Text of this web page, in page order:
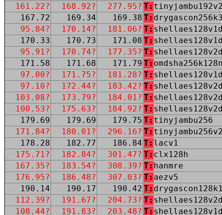
161.22? 168.92? 277.95? T:
167.72
169.34 169.38 T:
95.84?
170.14? 181.06? T:
170.33
170.73 171.08 T:
95.91?
170.74? 177.35? T:
171.58
171.68 171.79 T:
97.00?
171.75? 181.28? T:
97.10?
172.44? 183.42? T:
103.08?
173.79? 184.01? T:
100.53?
175.63? 184.92? T:
179.69
179.69 179.75 T: tinyjambu256
171.84?
180.01? 296.16? T:
178.28
182.77 186.84 T: lacv1
175.71?
182.84? 301.47? T: clx128h
167.35?
183.54? 308.39? T: hanmre
176.95?
186.48? 307.03? T: aezv5
190.14
190.17 190.42 T:
112.39?
191.67? 204.73? T:
108.44?
191.83? 203.48? T: